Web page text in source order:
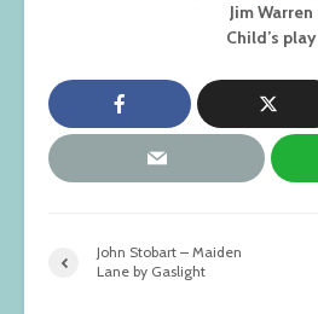
Jim Warren
Child’s play
John Stobart – Maiden
Lane by Gaslight